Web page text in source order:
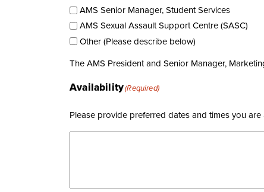
AMS Senior Manager, Student Services
AMS Sexual Assault Support Centre (SASC)
Other (Please describe below)
The AMS President and Senior Manager,
Availability(Required)
Please provide preferred dates and times you